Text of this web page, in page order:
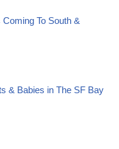
To South &
& Babies in The SF Bay